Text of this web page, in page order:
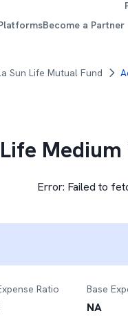
Become a Partner
Sun Life Mutual Fund
Medium
Error: Failed to
Ratio Base
NA